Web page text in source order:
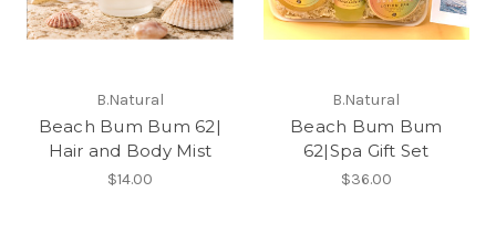
B.Natural
Beach Bum Bum 62|
Hair and Body Mist
$14.00
B.Natural
Beach Bum Bum
62|Spa Gift Set
$36.00